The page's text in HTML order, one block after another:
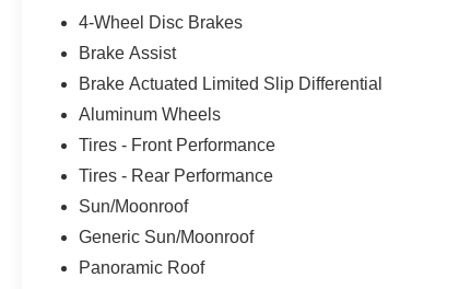
4-Wheel Disc Brakes
Brake Assist
Brake Actuated Limited Slip Differential
Aluminum Wheels
Tires - Front Performance
Tires - Rear Performance
Sun/Moonroof
Generic Sun/Moonroof
Panoramic Roof